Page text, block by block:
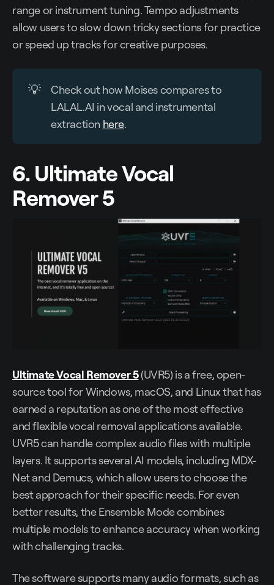
range or instrument tuning. Tempo adjustments
allow users to slow down tricky sections for practice
or speed up tracks for creative purposes.
💡
Check out how Moises compares to
LALAL.AI in vocal and instrumental
extraction here.
6. Ultimate Vocal
Remover 5
Ultimate Vocal Remover 5(UVR5) is a free, open-
source tool for Windows, macOS, and Linux that has
earned a reputation as one of the most effective
and flexible vocal removal applications available.
UVR5 can handle complex audio files with multiple
layers. It supports several AI models, including MDX-
Net and Demucs, which allow users to choose the
best approach for their specific needs. For even
better results, the Ensemble Mode combines
multiple models to enhance accuracy when working
with challenging tracks.
The software supports many audio formats, such as